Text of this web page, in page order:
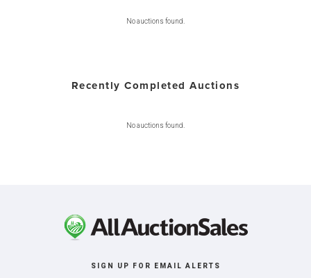
No auctions found.
Recently Completed Auctions
No auctions found.
SIGN UP FOR EMAIL ALERTS